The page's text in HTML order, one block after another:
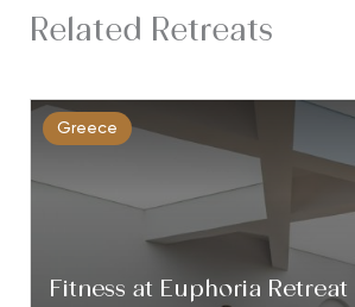
Related Retreats
Greece
Fitness at Euphoria Retreat